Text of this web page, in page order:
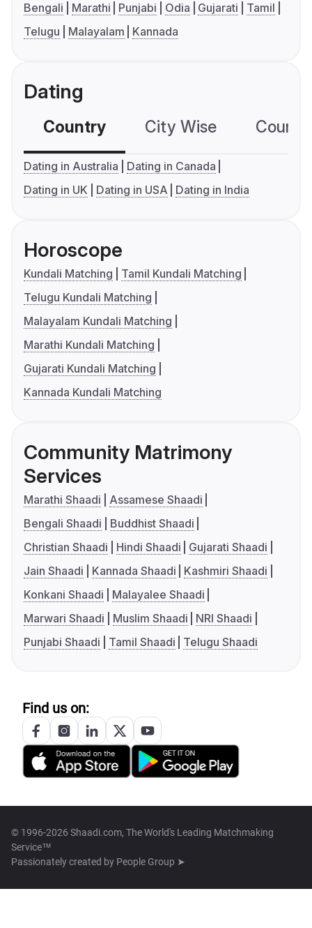
Bengali Marathi Punjabi Odia Gujarati
Tamil
Telugu
Malayalam Kannada
Dating
Country City Wise
Dating in Australia
Dating in Canada
Dating in UK
Dating in USA Dating in India
Horoscope
Kundali Matching
Tamil Kundali Matching
Telugu Kundali Matching
Malayalam Kundali Matching
Marathi Kundali Matching
Gujarati Kundali Matching
Kannada Kundali Matching
Community Matrimony
Services
Marathi Shaadi
Assamese Shaadi
Bengali Shaadi
Buddhist Shaadi
Christian Shaadi
Hindi Shaadi
Gujarati Shaadi
Jain Shaadi
Kannada Shaadi
Kashmiri Shaadi
Konkani Shaadi
Malayalee Shaadi
Marwari Shaadi
Muslim Shaadi
NRI Shaadi
Punjabi Shaadi
Tamil Shaadi Telugu Shaadi
Find us on:
© 1996-2026 Shaadi.com, The World's Leading Matchmaking
Service™
Passionately created by People Group ➤